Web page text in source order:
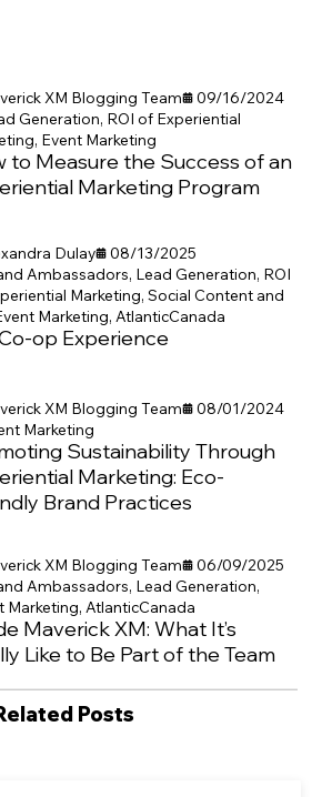
XM Blogging Team
09/16/2024
Generation, ROI of Experiential
, Event Marketing
to Measure the Success of an
Marketing Program
Dulay
08/13/2025
Ambassadors, Lead Generation, ROI
Marketing, Social Content and
Marketing, AtlanticCanada
op Experience
XM Blogging Team
08/01/2024
Marketing
Sustainability Through
Marketing: Eco-
Brand Practices
XM Blogging Team
06/09/2025
Ambassadors, Lead Generation,
Marketing, AtlanticCanada
Maverick XM: What It’s
Like to Be Part of the Team
Posts